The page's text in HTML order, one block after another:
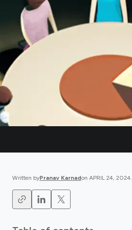
Written byPranav Karnadon APRIL 24, 2024.